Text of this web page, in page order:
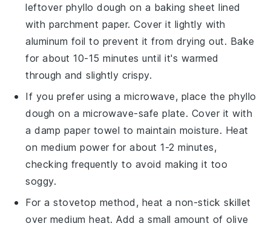
leftover phyllo dough on a baking sheet lined
with parchment paper. Cover it lightly with
aluminum foil to prevent it from drying out. Bake
for about 10-15 minutes until it's warmed
through and slightly crispy.
If you prefer using a microwave, place the phyllo
dough on a microwave-safe plate. Cover it with
a damp paper towel to maintain moisture. Heat
on medium power for about 1-2 minutes,
checking frequently to avoid making it too
soggy.
For a stovetop method, heat a non-stick skillet
over medium heat. Add a small amount ofolive